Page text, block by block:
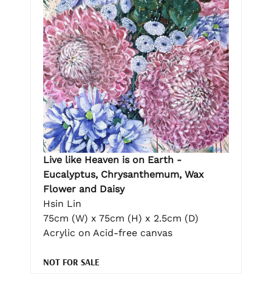
Live like Heaven is on Earth -
Eucalyptus, Chrysanthemum, Wax
Flower and Daisy
Hsin Lin
75cm (W) x 75cm (H) x 2.5cm (D)
Acrylic on Acid-free canvas
NOT FOR SALE